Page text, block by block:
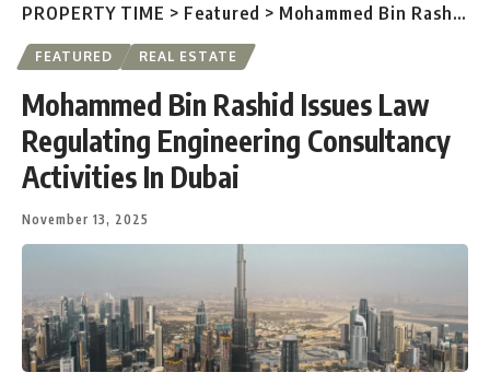
PROPERTY TIME > Featured > Mohammed Bin Rashid Issues Law Regulating Engineering Consultancy Activities In Dubai
FEATURED REAL ESTATE
Mohammed Bin Rashid Issues Law
Regulating Engineering Consultancy
Activities In Dubai
November 13, 2025